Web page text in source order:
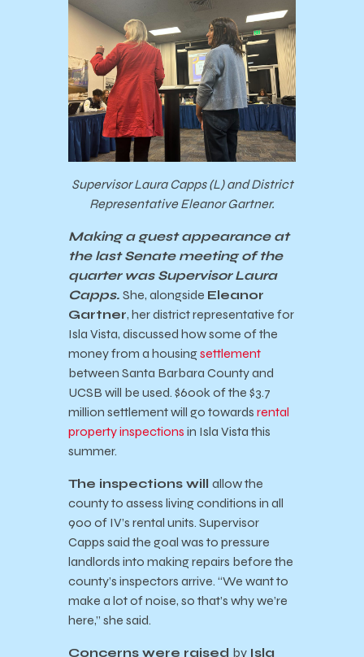
Supervisor Laura Capps (L) and District
Representative Eleanor Gartner.
Making a guest appearance at
the last Senate meeting of the
quarter was Supervisor Laura
Capps. She, alongside Eleanor
Gartner, her district representative for
Isla Vista, discussed how some of the
money from a housingsettlement
between Santa Barbara County and
UCSB will be used. $600k of the $3.7
million settlement will go towards rental
property inspections in Isla Vista this
summer.
The inspections will allow the
county to assess living conditions in all
900 of IV’s rental units. Supervisor
Capps said the goal was to pressure
landlords into making repairs before the
county’s inspectors arrive. “We want to
make a lot of noise, so that’s why we’re
here,” she said.
Concerns were raised by Isla